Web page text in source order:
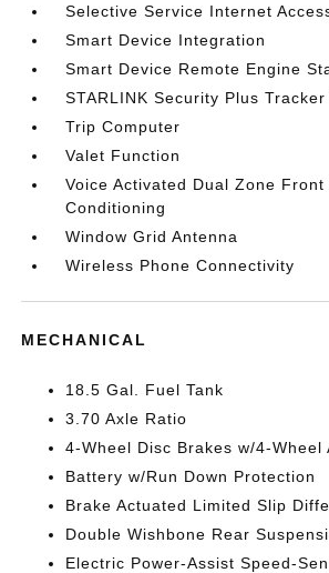
Selective Service Internet
Smart Device Integration
Smart Device Remote Engine
STARLINK Security Plus Tracker
Trip Computer
Valet Function
Voice Activated Dual Zone Front
Conditioning
Window Grid Antenna
Wireless Phone Connectivity
MECHANICAL
18.5 Gal. Fuel Tank
3.70 Axle Ratio
4-Wheel Disc Brakes w/4-Wheel
Battery w/Run Down Protection
Brake Actuated Limited Slip
Double Wishbone Rear
Electric Power-Assist Speed-